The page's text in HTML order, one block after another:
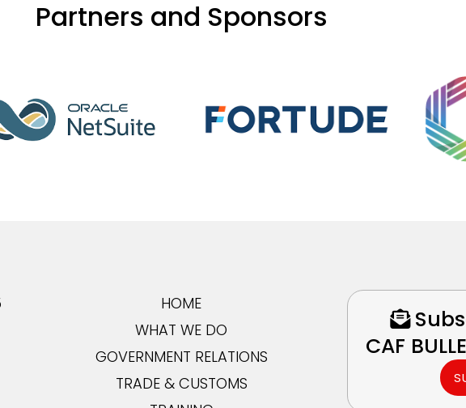
Partners and Sponsors
HOME
WHAT WE DO
GOVERNMENT RELATIONS
TRADE & CUSTOMS
CAF